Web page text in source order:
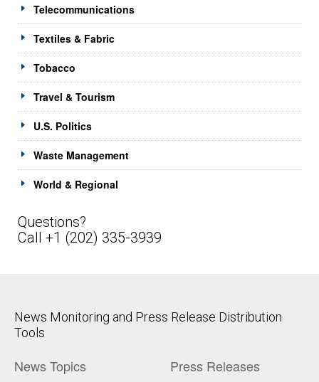
Telecommunications
Textiles & Fabric
Tobacco
Travel & Tourism
U.S. Politics
Waste Management
World & Regional
Questions?
Call +1 (202) 335-3939
News Monitoring and Press Release Distribution
Tools
News Topics Press Releases